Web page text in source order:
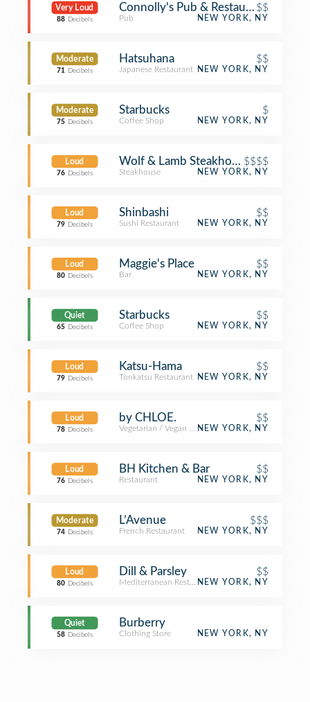
Very Loud
88 Decibels
Connolly's Pub & Restaurant
$$
Pub NEW YORK, NY
Moderate
71 Decibels
Hatsuhana $$
Japanese Restaurant NEW YORK, NY
Moderate
75 Decibels
Starbucks $
Coffee Shop NEW YORK, NY
Loud
76 Decibels
Wolf & Lamb Steakhouse$$$$
Steakhouse NEW YORK, NY
Loud
79 Decibels
Shinbashi $$
Sushi Restaurant NEW YORK, NY
Loud
80 Decibels
Maggie's Place $$
Bar NEW YORK, NY
Quiet
65 Decibels
Starbucks $$
Coffee Shop NEW YORK, NY
Loud
79 Decibels
Katsu-Hama $$
Tonkatsu Restaurant NEW YORK, NY
Loud
78 Decibels
by CHLOE. $$
Vegetarian / Vegan RestaurantNEW YORK, NY
Loud
76 Decibels
BH Kitchen & Bar $$
Restaurant NEW YORK, NY
Moderate
74 Decibels
L’Avenue $$$
French Restaurant NEW YORK, NY
Loud
80 Decibels
Dill & Parsley $$
Mediterranean RestaurantNEW YORK, NY
Quiet
58 Decibels
Burberry
Clothing Store NEW YORK, NY